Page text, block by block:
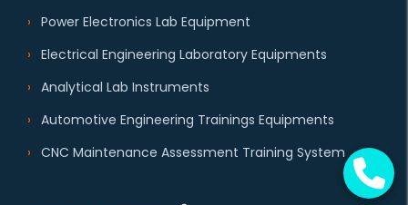
Power Electronics Lab Equipment
Electrical Engineering Laboratory Equipments
Analytical Lab Instruments
Automotive Engineering Trainings Equipments
CNC Maintenance Assessment Training System